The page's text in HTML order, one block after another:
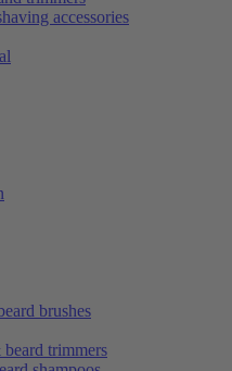
accessories
brushes
trimmers